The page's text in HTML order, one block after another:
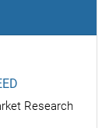
Research